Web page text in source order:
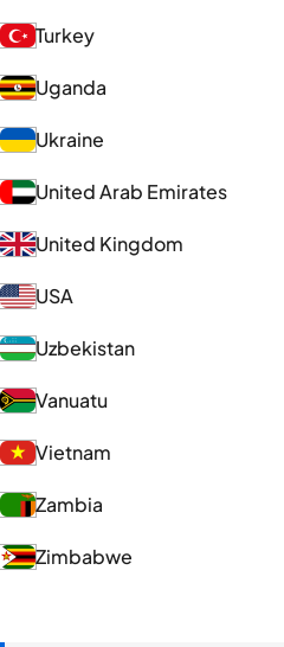
Turkey
Uganda
Ukraine
United Arab Emirates
United Kingdom
USA
Uzbekistan
Vanuatu
Vietnam
Zambia
Zimbabwe